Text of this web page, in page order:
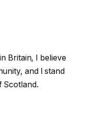
Britain, I believe
and I stand
Scotland.